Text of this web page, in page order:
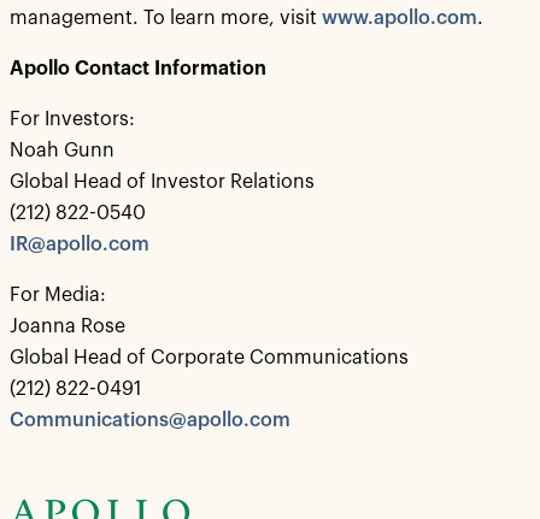
management. To learn more, visit www.apollo.com.
Apollo Contact Information
For Investors:
Noah Gunn
Global Head of Investor Relations
(212) 822-0540
IR@apollo.com
For Media:
Joanna Rose
Global Head of Corporate Communications
(212) 822-0491
Communications@apollo.com